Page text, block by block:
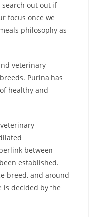
search out out if
focus once we
philosophy as
veterinary
Purina has
healthy and
between
established.
breed, and around
is decided by the